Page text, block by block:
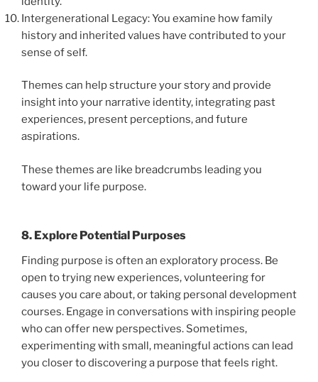
Intergenerational Legacy: You examine how family
history and inherited values have contributed to your
sense of self.
Themes can help structure your story and provide
insight into your narrative identity, integrating past
experiences, present perceptions, and future
aspirations.
These themes are like breadcrumbs leading you
toward your life purpose.
8. Explore Potential Purposes
Finding purpose is often an exploratory process. Be
open to trying new experiences, volunteering for
causes you care about, or taking personal development
courses. Engage in conversations with inspiring people
who can offer new perspectives. Sometimes,
experimenting with small, meaningful actions can lead
you closer to discovering a purpose that feels right.